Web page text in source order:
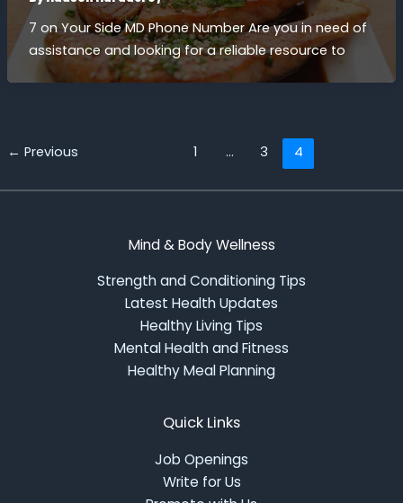
7 on Your Side MD Phone Number Are you in need of
assistance and looking for a reliable resource to
← Previous 1 … 3 4
Mind & Body Wellness
Strength and Conditioning Tips
Latest Health Updates
Healthy Living Tips
Mental Health and Fitness
Healthy Meal Planning
Quick Links
Job Openings
Write for Us